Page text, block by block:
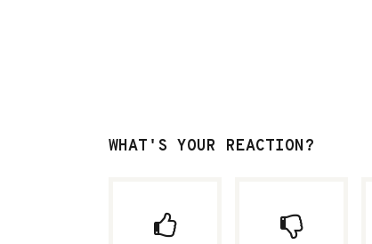
WHAT'S YOUR REACTION?